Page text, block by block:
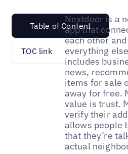
Table of Content
TOC link
Nextdoor is a
app that
each other
everything
includes
news,
items for sale
away for free.
value is trust.
verify their
allows people
that they’re
actual